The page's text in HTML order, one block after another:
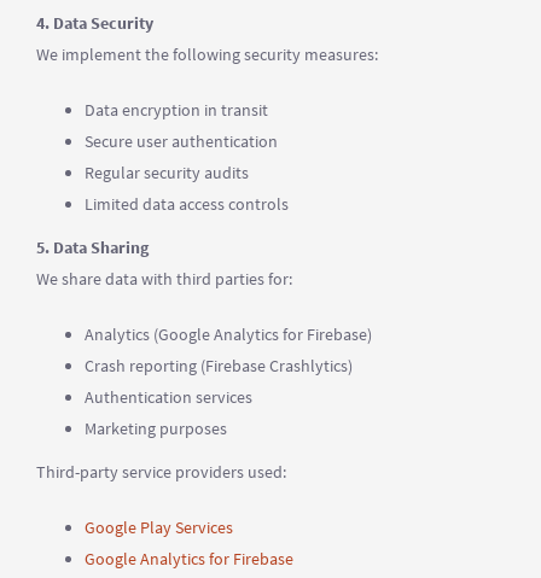
4. Data Security
We implement the following security measures:
Data encryption in transit
Secure user authentication
Regular security audits
Limited data access controls
5. Data Sharing
We share data with third parties for:
Analytics (Google Analytics for Firebase)
Crash reporting (Firebase Crashlytics)
Authentication services
Marketing purposes
Third-party service providers used:
Google Play Services
Google Analytics for Firebase